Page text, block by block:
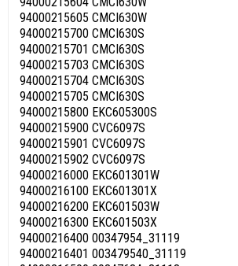
94000215605 CMCI630W
94000215700 CMCI630S
94000215701 CMCI630S
94000215703 CMCI630S
94000215704 CMCI630S
94000215705 CMCI630S
94000215800 EKC605300S
94000215900 CVC6097S
94000215901 CVC6097S
94000215902 CVC6097S
94000216000 EKC601301W
94000216100 EKC601301X
94000216200 EKC601503W
94000216300 EKC601503X
94000216400 00347954_31119
94000216401 003479540_31119